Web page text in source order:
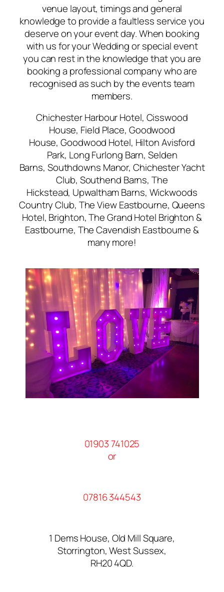
venue layout, timings and general
knowledge to provide a faultless service you
deserve on your event day. When booking
with us for your Wedding or special event
you can rest in the knowledge that you are
booking a professional company who are
recognised as such by the events team
members.
Chichester Harbour Hotel, Cisswood
House, Field Place, Goodwood
House, Goodwood Hotel, Hilton Avisford
Park, Long Furlong Barn, Selden
Barns, Southdowns Manor, Chichester Yacht
Club, Southend Barns, The
Hickstead, Upwaltham Barns, Wickwoods
Country Club, The View Eastbourne, Queens
Hotel, Brighton, The Grand Hotel Brighton &
Eastbourne, The Cavendish Eastbourne &
many more!
01903 741025
or
07816 344543
1 Dems House, Old Mill Square,
Storrington, West Sussex,
RH20 4QD.